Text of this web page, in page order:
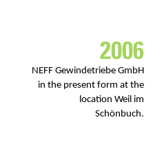
2006
NEFF Gewindetriebe GmbH
in the present form at the
location Weil im
Schönbuch.